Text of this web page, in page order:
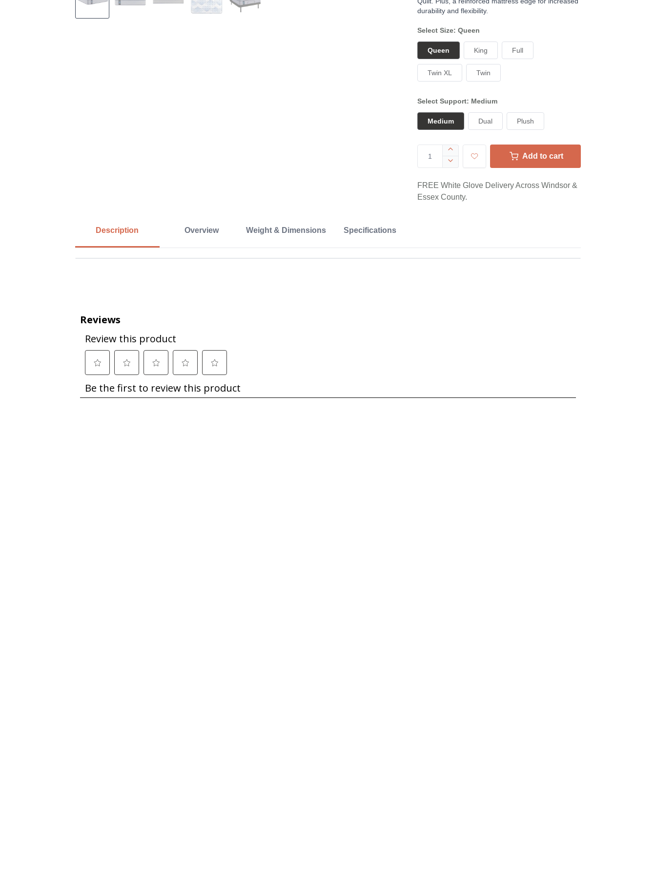
durability and flexibility.
Select Size: Queen
Queen King Full
Twin XL Twin
Select Support: Medium
Medium Dual Plush
Add to cart
FREE White Glove Delivery Across Windsor &
Essex County.
Description Overview Weight & Dimensions Specifications